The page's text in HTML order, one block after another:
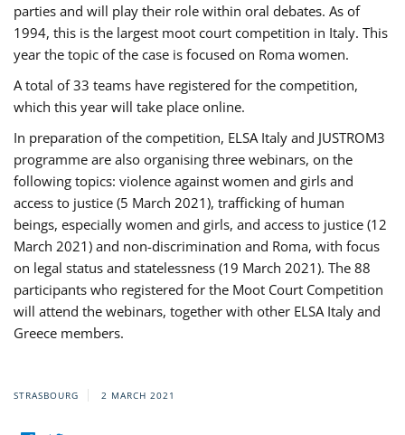
parties and will play their role within oral debates. As of
1994, this is the largest moot court competition in Italy. This
year the topic of the case is focused on Roma women.
A total of 33 teams have registered for the competition,
which this year will take place online.
In preparation of the competition, ELSA Italy and JUSTROM3
programme are also organising three webinars, on the
following topics: violence against women and girls and
access to justice (5 March 2021), trafficking of human
beings, especially women and girls, and access to justice (12
March 2021) and non-discrimination and Roma, with focus
on legal status and statelessness (19 March 2021). The 88
participants who registered for the Moot Court Competition
will attend the webinars, together with other ELSA Italy and
Greece members.
STRASBOURG 2 MARCH 2021